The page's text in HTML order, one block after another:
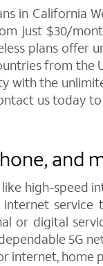
California
just $30/
plans offer
from
the
us today
and
high-speed
digital
5G
home